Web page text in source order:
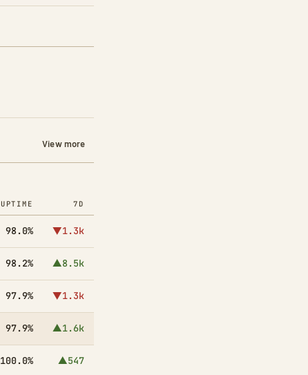
View more
UPTIME 7D
98.0% ▼1.3k
98.2% ▲8.5k
97.9% ▼1.3k
97.9% ▲1.6k
100.0% ▲547